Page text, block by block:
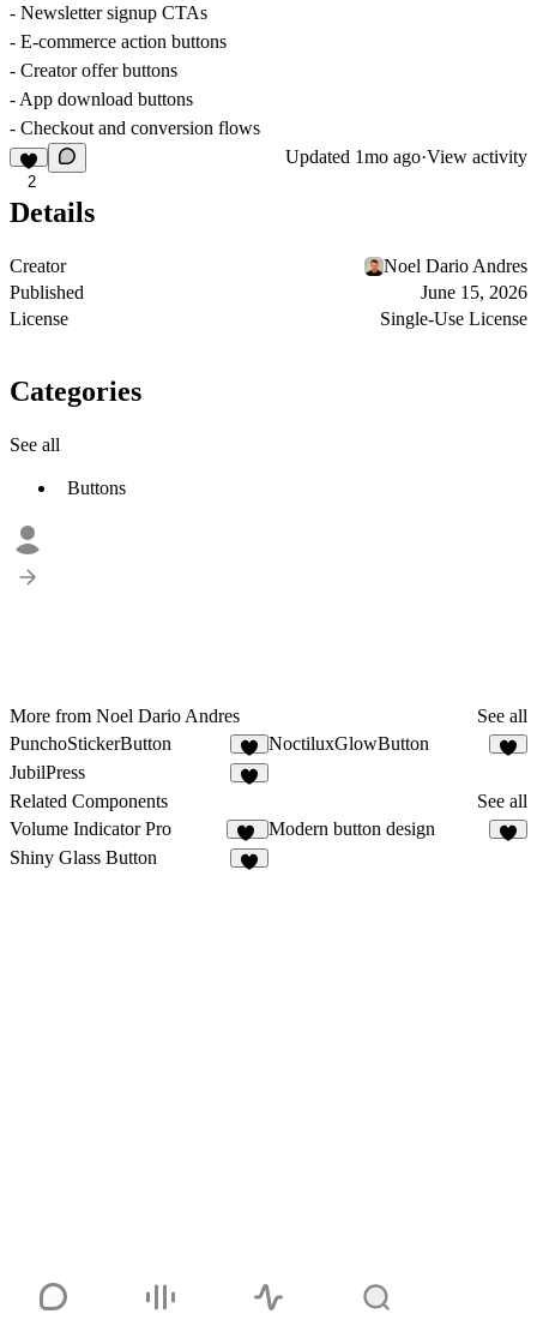
- Newsletter signup CTAs
- E-commerce action buttons
- Creator offer buttons
- App download buttons
- Checkout and conversion flows
2
Updated 1mo ago·View activity
Details
Creator
Noel Dario Andres
Published
June 15, 2026
License
Single-Use License
Categories
See all
Buttons
More from Noel Dario Andres
See all
PunchoStickerButton
1
NoctiluxGlowButton
JubilPress
Related Components
See all
Volume Indicator Pro
11
Modern button design
Shiny Glass Button